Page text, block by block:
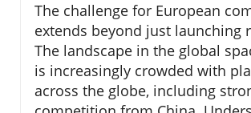
The challenge for European
extends beyond just launching
The landscape in the global
is increasingly crowded with
across the globe, including